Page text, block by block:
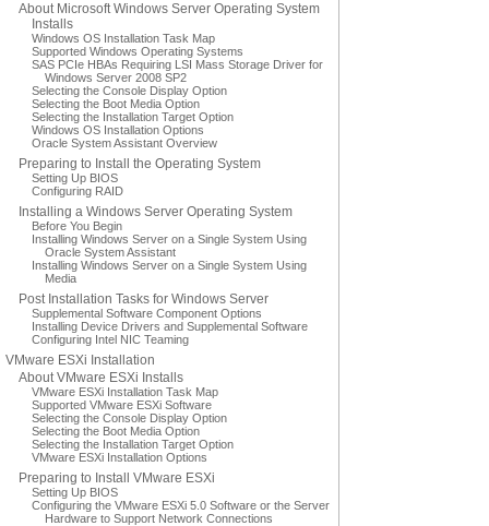
About Microsoft Windows Server Operating System
Installs
Windows OS Installation Task Map
Supported Windows Operating Systems
SAS PCIe HBAs Requiring LSI Mass Storage Driver for
Windows Server 2008 SP2
Selecting the Console Display Option
Selecting the Boot Media Option
Selecting the Installation Target Option
Windows OS Installation Options
Oracle System Assistant Overview
Preparing to Install the Operating System
Setting Up BIOS
Configuring RAID
Installing a Windows Server Operating System
Before You Begin
Installing Windows Server on a Single System Using
Oracle System Assistant
Installing Windows Server on a Single System Using
Media
Post Installation Tasks for Windows Server
Supplemental Software Component Options
Installing Device Drivers and Supplemental Software
Configuring Intel NIC Teaming
VMware ESXi Installation
About VMware ESXi Installs
VMware ESXi Installation Task Map
Supported VMware ESXi Software
Selecting the Console Display Option
Selecting the Boot Media Option
Selecting the Installation Target Option
VMware ESXi Installation Options
Preparing to Install VMware ESXi
Setting Up BIOS
Configuring the VMware ESXi 5.0 Software or the Server
Hardware to Support Network Connections